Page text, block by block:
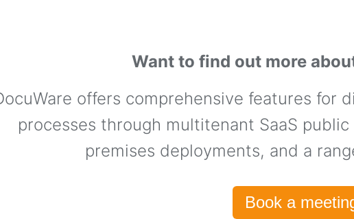
Want to find out more
offers comprehensive features for
processes through multitenant SaaS
premises deployments, and a
Book a